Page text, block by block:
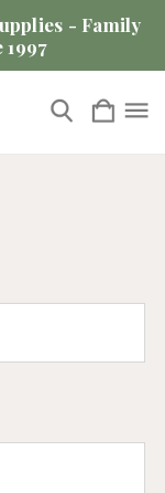
- Family
1997